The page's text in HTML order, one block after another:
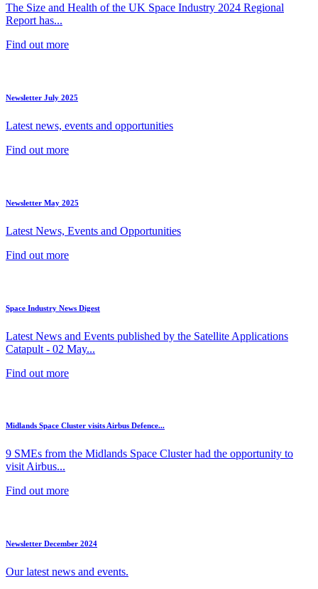
The Size and Health of the UK Space Industry 2024 Regional
Report has...
Find out more
Newsletter July 2025
Latest news, events and opportunities
Find out more
Newsletter May 2025
Latest News, Events and Opportunities
Find out more
Space Industry News Digest
Latest News and Events published by the Satellite Applications
Catapult - 02 May...
Find out more
Midlands Space Cluster visits Airbus Defence...
9 SMEs from the Midlands Space Cluster had the opportunity to
visit Airbus...
Find out more
Newsletter December 2024
Our latest news and events.